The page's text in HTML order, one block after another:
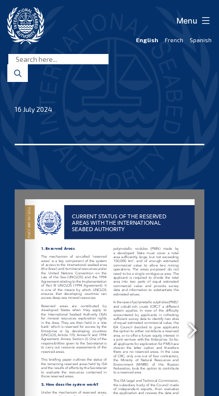
content
Seabed
Authority
English French Spanish
Menu
16 July 2024